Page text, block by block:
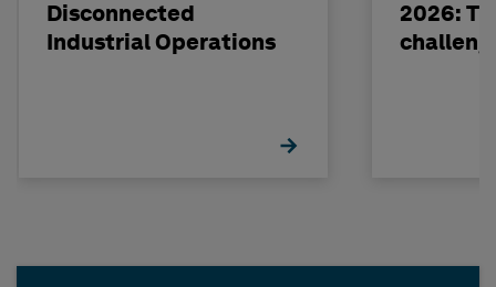
Disconnected
Industrial Operations
2026: